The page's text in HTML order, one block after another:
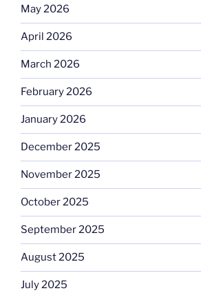
May 2026
April 2026
March 2026
February 2026
January 2026
December 2025
November 2025
October 2025
September 2025
August 2025
July 2025